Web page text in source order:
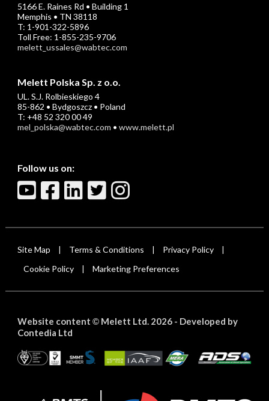
5166 E. Raines Rd • Building 1
Memphis • TN 38118
T: 1-901-322-5896
Toll Free: 1-855-235-9706
melett_ussales@wabtec.com
Melett Polska Sp. z o.o.
UL. S.J. Rolbieskiego 4
85-862 • Bydgoszcz • Poland
T: +48 52 320 00 49
mel_polska@wabtec.com • www.melett.pl
Follow us on:
Site Map Terms & Conditions Privacy Policy
Cookie Policy Marketing Preferences
Website content ©Melett Ltd. 2026 - Developed by
Contedia Ltd